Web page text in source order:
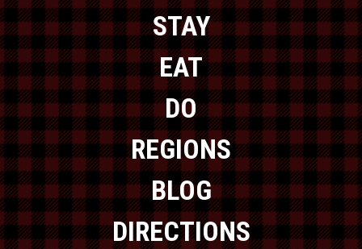
STAY
EAT
DO
REGIONS
BLOG
DIRECTIONS